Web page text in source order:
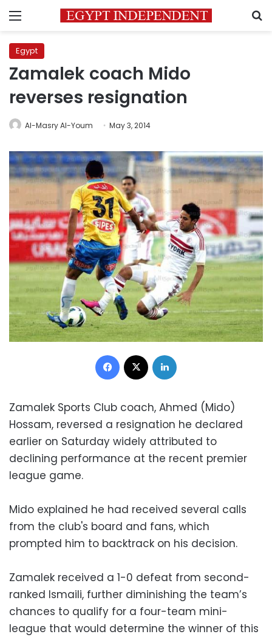
Menu
Egypt
Zamalek coach Mido
reverses resignation
Al-Masry Al-Youm May 3, 2014
Facebook
Zamalek Sports Club coach, Ahmed (Mido)
Hossam, reversed a resignation he declared
earlier on Saturday widely attributed to
declining performance at the recent premier
league game.
Mido explained he had received several calls
from the club's board and fans, which
prompted him to backtrack on his decision.
Zamalek received a 1-0 defeat from second-
ranked Ismaili, further diminishing the team’s
chances to qualify for a four-team mini-
league that would determine the winner of this